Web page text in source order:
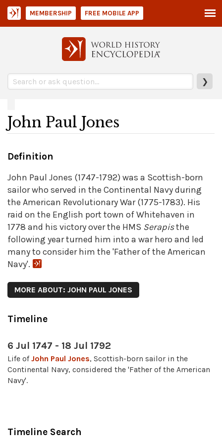
❯
MEMBERSHIP FREE MOBILE APP
John Paul Jones
Definition
John Paul Jones (1747-1792) was a Scottish-born
sailor who served in the Continental Navy during
the American Revolutionary War (1775-1783). His
raid on the English port town of Whitehaven in
1778 and his victory over the HMS Serapisthe
following year turned him into a war hero and led
many to consider him the 'Father of the American
Navy'.
MORE ABOUT: JOHN PAUL JONES
Timeline
6 Jul 1747 - 18 Jul 1792
Life ofJohn Paul Jones, Scottish-born sailor in the
Continental Navy, considered the 'Father of the American
Navy'.
Timeline Search